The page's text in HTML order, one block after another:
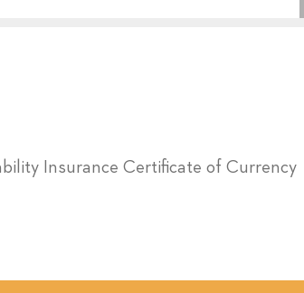
Insurance Certificate of Currency